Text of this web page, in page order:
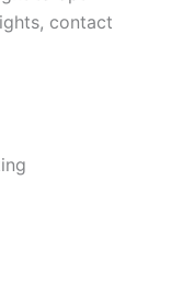
contact